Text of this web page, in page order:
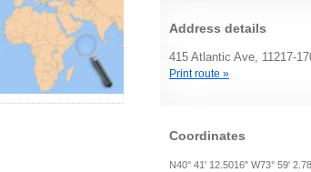
Address details
415 Atlantic Ave, 11217-
Print route »
Coordinates
N40° 41' 12.5016" W73° 59'